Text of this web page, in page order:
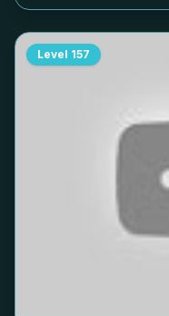
Level 157